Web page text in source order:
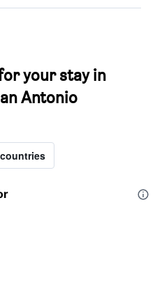
your stay in
Antonio